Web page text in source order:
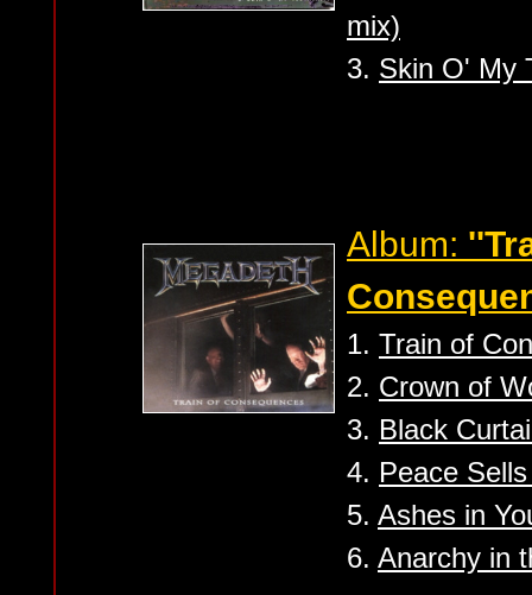
mix)
3. Skin O' My
Album:
1. Train of
2. Crown of
3. Black
4. Peace
5. Ashes in
6. Anarchy in